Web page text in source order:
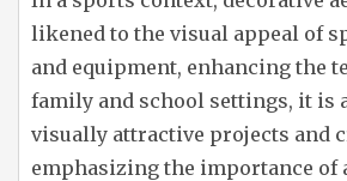
likened to the visual appeal of
and equipment, enhancing the
family and school settings, it is
visually attractive projects and
emphasizing the importance of